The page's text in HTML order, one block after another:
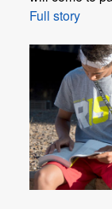
Full story